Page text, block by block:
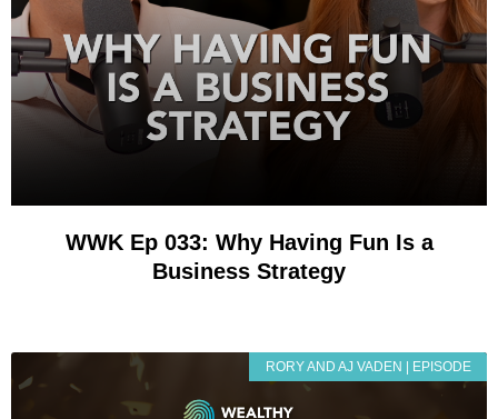
WWK Ep 033: Why Having Fun Is a
Business Strategy
RORY AND AJ VADEN | EPISODE